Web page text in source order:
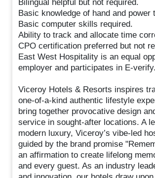
Bilingual helpful but not required.
Basic knowledge of hand and power
Basic computer skills required.
Ability to track and allocate time
CPO certification preferred but not
East West Hospitality is an equal
employer and participates in E-verify.
Viceroy Hotels & Resorts inspires
one-of-a-kind authentic lifestyle
bring together provocative design
service in sought-after locations. A
modern luxury, Viceroy’s vibe-led
guided by the brand promise
an affirmation to create lifelong
and every guest. As an industry